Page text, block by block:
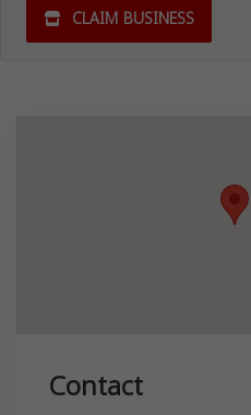
CLAIM BUSINESS
Contact